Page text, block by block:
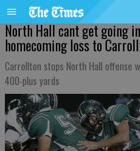
North Hall cant get going
homecoming loss to
Carrollton stops North Hall offense
400-plus yards